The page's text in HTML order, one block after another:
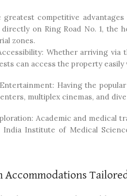
greatest competitive
directly on Ring Road No. 1, the
zones.
Whether arriving
can access the property
Having the
multiplex cinemas, and
Academic and medical
Institute of Medical
Accommodations